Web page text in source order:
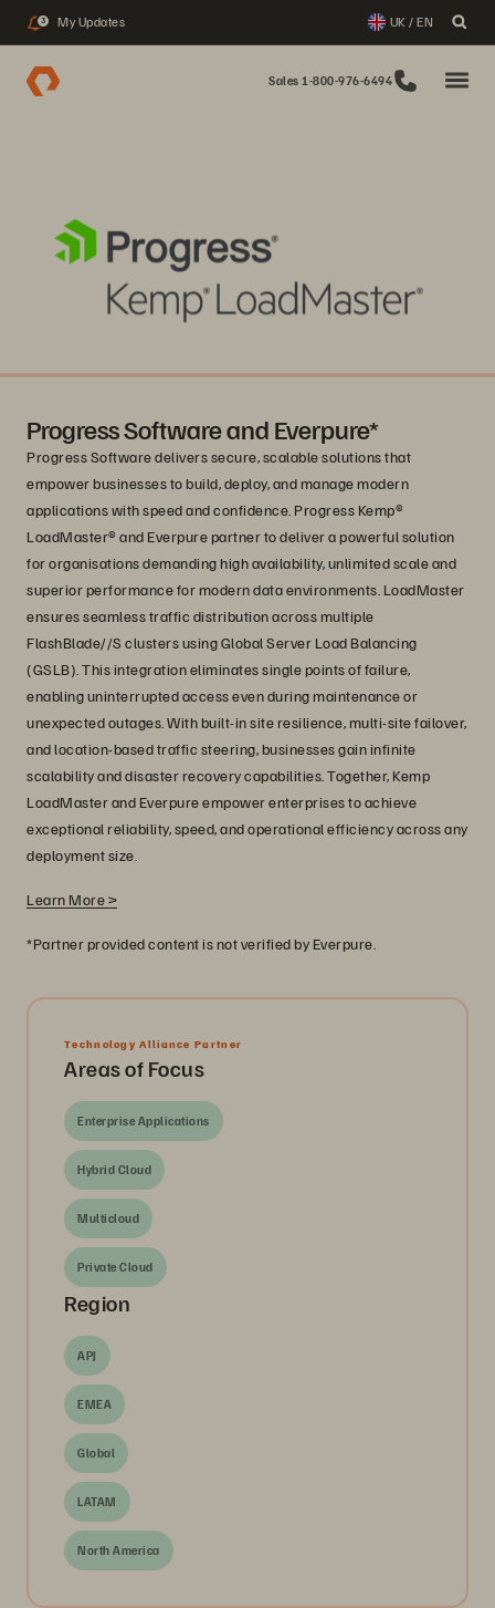
3 My Updates UK / EN
Sales 1-800-976-6494
Progress Software and Everpure*
Progress Software delivers secure, scalable solutions that
empower businesses to build, deploy, and manage modern
applications with speed and confidence. Progress Kemp®
LoadMaster® and Everpure partner to deliver a powerful solution
for organisations demanding high availability, unlimited scale and
superior performance for modern data environments. LoadMaster
ensures seamless traffic distribution across multiple
FlashBlade//S clusters using Global Server Load Balancing
(GSLB). This integration eliminates single points of failure,
enabling uninterrupted access even during maintenance or
unexpected outages. With built-in site resilience, multi-site failover,
and location-based traffic steering, businesses gain infinite
scalability and disaster recovery capabilities. Together, Kemp
LoadMaster and Everpure empower enterprises to achieve
exceptional reliability, speed, and operational efficiency across any
deployment size.
Learn More >
*Partner provided content is not verified by Everpure.
Technology Alliance Partner
Areas of Focus
Enterprise Applications
Hybrid Cloud
Multicloud
Private Cloud
Region
APJ
EMEA
Global
LATAM
North America